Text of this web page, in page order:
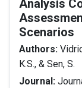
Analysis
Scenarios
Authors:
K.S., & Sen, S.
Journal: